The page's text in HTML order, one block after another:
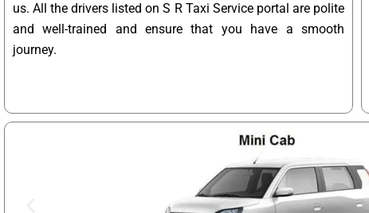
us. All the drivers listed on S R Taxi Service portal are polite
and well-trained and ensure that you have a smooth
journey.